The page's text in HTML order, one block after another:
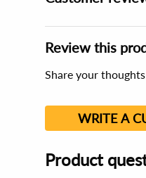
Review this
Share your
WRITE A
Product